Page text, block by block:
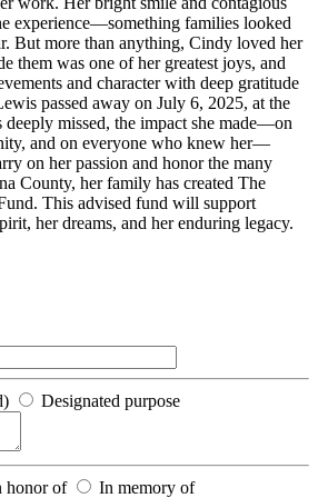
experience—something families looked
But more than anything, Cindy loved her
them was one of her greatest joys, and
and character with deep gratitude
passed away on July 6, 2025, at the
deeply missed, the impact she made—on
and on everyone who knew her—
on her passion and honor the many
County, her family has created The
This advised fund will support
her dreams, and her enduring legacy.
Designated purpose
honor of In memory of